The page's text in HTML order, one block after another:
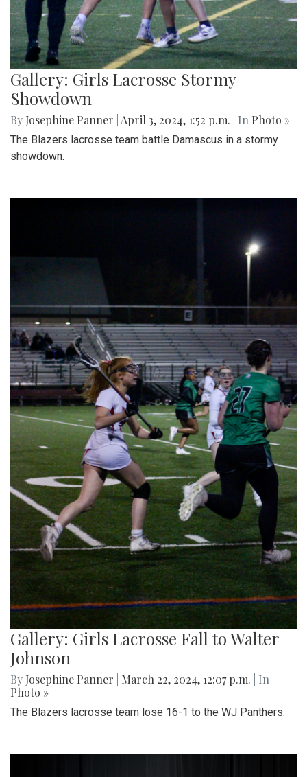
Gallery: Girls Lacrosse Stormy
Showdown
By Josephine Panner April 3, 2024, 1:52 p.m. | In Photo »
The Blazers lacrosse team battle Damascus in a stormy
showdown.
Gallery: Girls Lacrosse Fall to Walter
Johnson
By Josephine Panner March 22, 2024, 12:07 p.m.
| In
Photo »
The Blazers lacrosse team lose 16-1 to the WJ Panthers.